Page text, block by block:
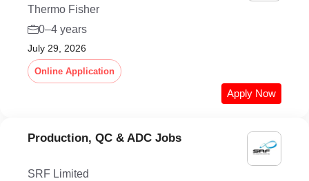
Thermo Fisher
0–4 years
July 29, 2026
Online Application
Apply Now
Production, QC & ADC Jobs
SRF Limited